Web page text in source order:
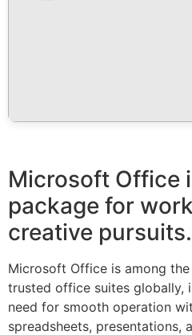
Microsoft Office
package for
creative pursuits.
Microsoft Office is among
trusted office suites globally,
need for smooth operation
spreadsheets, presentations,